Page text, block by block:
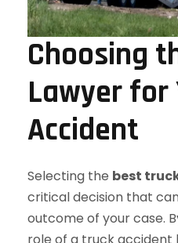
Choosing
Lawyer for
Accident
Selecting the best
critical decision that
outcome of your case.